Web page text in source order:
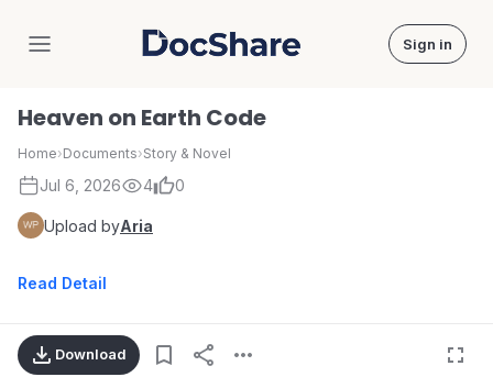
DocShare Sign in
Heaven on Earth Code
Home›Documents›Story & Novel
Jul 6, 2026 4 0
Upload byAria
Read Detail
Download